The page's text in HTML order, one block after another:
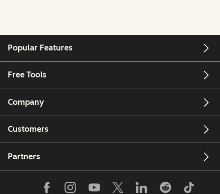
Popular Features
Free Tools
Company
Customers
Partners